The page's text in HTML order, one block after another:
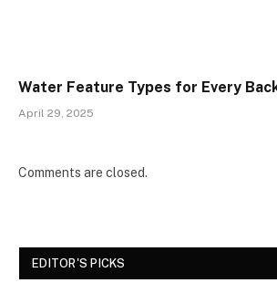
Water Feature Types for Every
April 29, 2025
Comments are closed.
EDITOR'S PICKS